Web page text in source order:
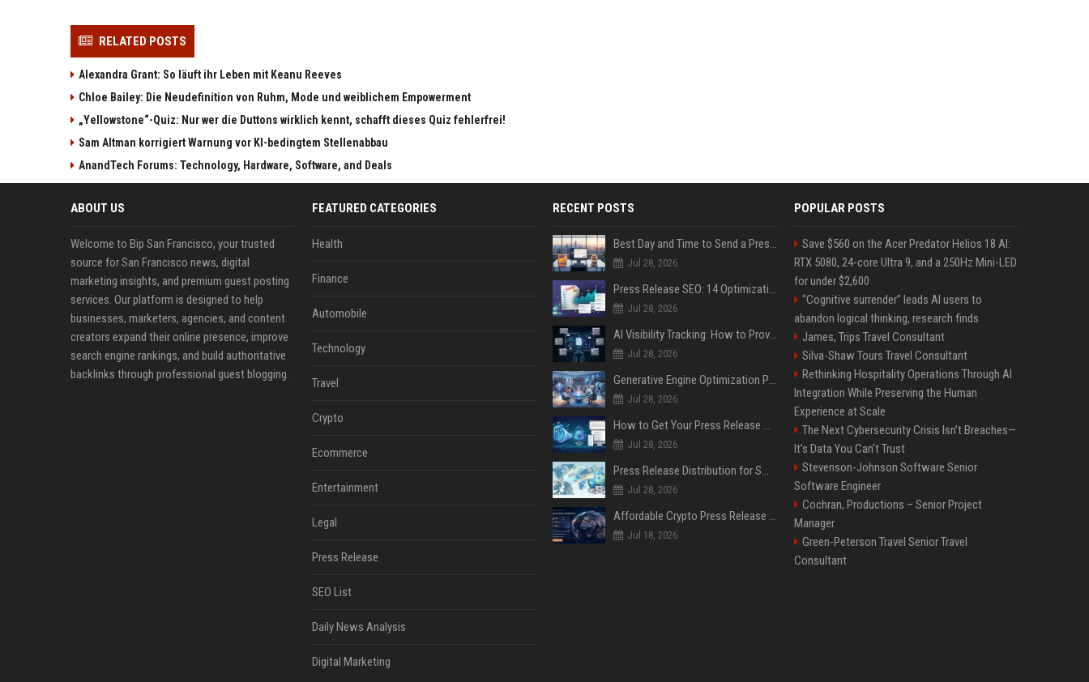
RELATED POSTS
Alexandra Grant: So läuft ihr Leben mit Keanu Reeves
Chloe Bailey: Die Neudefinition von Ruhm, Mode und weiblichem Empowerment
„Yellowstone“-Quiz: Nur wer die Duttons wirklich kennt, schafft dieses Quiz fehlerfrei!
Sam Altman korrigiert Warnung vor KI-bedingtem Stellenabbau
AnandTech Forums: Technology, Hardware, Software, and Deals
ABOUT US
Welcome to Bip San Francisco, your trusted
source for San Francisco news, digital
marketing insights, and premium guest posting
services. Our platform is designed to help
businesses, marketers, agencies, and content
creators expand their online presence, improve
search engine rankings, and build authoritative
backlinks through professional guest blogging.
FEATURED CATEGORIES
Health
Finance
Automobile
Technology
Travel
Crypto
Ecommerce
Entertainment
Legal
Press Release
SEO List
Daily News Analysis
Digital Marketing
RECENT POSTS
Best Day and Time to Send a Press Release for Media Pick Up
Jul 28, 2026
Press Release SEO: 14 Optimizations That Actually Move Rankings
Jul 28, 2026
AI Visibility Tracking: How to Prove Your PR Got Cited
Jul 28, 2026
Generative Engine Optimization PR Starter Guide
Jul 28, 2026
How to Get Your Press Release Cited in Google AI Overviews
Jul 28, 2026
Press Release Distribution for Small Business Cheapest Path to Real Coverage
Jul 28, 2026
Affordable Crypto Press Release Distribution with Global Coverage
Jul 18, 2026
POPULAR POSTS
Save $560 on the Acer Predator Helios 18 AI:
RTX 5080, 24-core Ultra 9, and a 250Hz Mini-LED
for under $2,600
“Cognitive surrender” leads AI users to
abandon logical thinking, research finds
James, Trips Travel Consultant
Silva-Shaw Tours Travel Consultant
Rethinking Hospitality Operations Through AI
Integration While Preserving the Human
Experience at Scale
The Next Cybersecurity Crisis Isn’t Breaches—
It’s Data You Can’t Trust
Stevenson-Johnson Software Senior
Software Engineer
Cochran, Productions – Senior Project
Manager
Green-Peterson Travel Senior Travel
Consultant